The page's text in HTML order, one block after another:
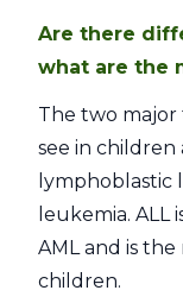
Are there
what are the
The two
see in children
lymphoblastic
leukemia. ALL
AML and is
children.